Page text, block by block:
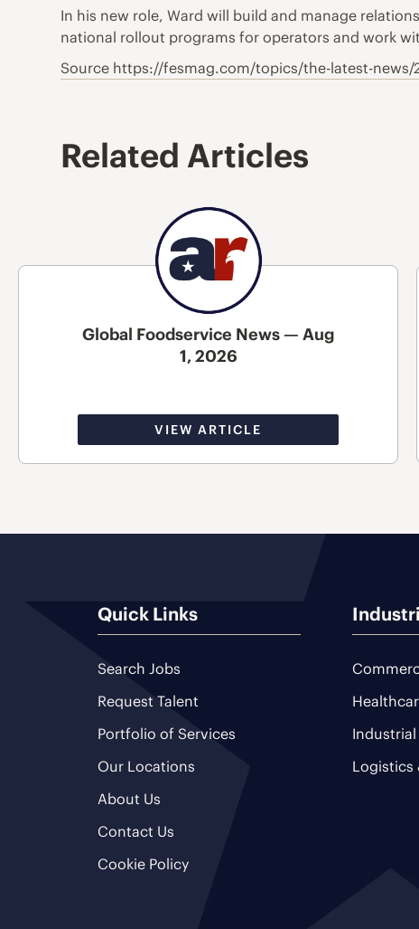
In his new role, Ward will build and manage
national rollout programs for operators and work
Source https://fesmag.com/topics/the-latest-
Related Articles
Global Foodservice News — Aug
1, 2026
VIEW ARTICLE
Quick Links
Search Jobs
Request Talent
Portfolio of Services
Our Locations
About Us
Contact Us
Cookie Policy
Logistics